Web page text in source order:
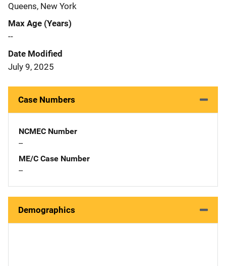
Queens, New York
Max Age (Years)
--
Date Modified
July 9, 2025
Case Numbers
NCMEC Number
--
ME/C Case Number
--
Demographics